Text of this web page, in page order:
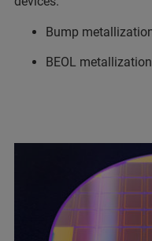
Bump
BEOL